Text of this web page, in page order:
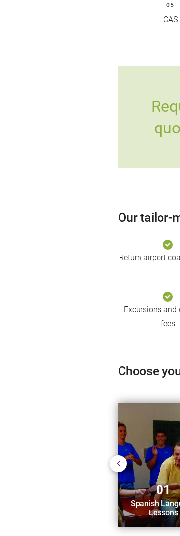
05
CAS
Our tailor-
Return airport
Excursions and
fees
Choose
01
Spanish
Lessons